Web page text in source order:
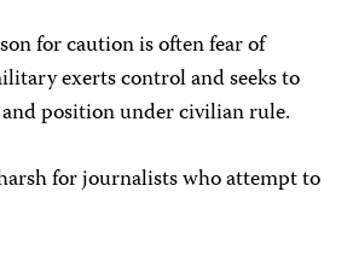
for caution is often fear of
exerts control and seeks to
position under civilian rule.
for journalists who attempt to